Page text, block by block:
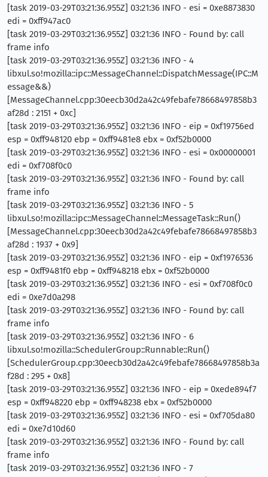
[task 2019-03-29T03:21:36.955Z] 03:21:36 INFO - esi = 0xe8873830
edi = 0xff947ac0
[task 2019-03-29T03:21:36.955Z] 03:21:36 INFO - Found by: call
frame info
[task 2019-03-29T03:21:36.955Z] 03:21:36 INFO - 4
libxul.so!mozilla::ipc::MessageChannel::DispatchMessage(IPC::M
essage&&)
[MessageChannel.cpp:30eecb30d2a42c49febafe78668497858b3
af28d : 2151 + 0xc]
[task 2019-03-29T03:21:36.955Z] 03:21:36 INFO - eip = 0xf19756ed
esp = 0xff948120 ebp = 0xff9481e8 ebx = 0xf52b0000
[task 2019-03-29T03:21:36.955Z] 03:21:36 INFO - esi = 0x00000001
edi = 0xf708f0c0
[task 2019-03-29T03:21:36.955Z] 03:21:36 INFO - Found by: call
frame info
[task 2019-03-29T03:21:36.955Z] 03:21:36 INFO - 5
libxul.so!mozilla::ipc::MessageChannel::MessageTask::Run()
[MessageChannel.cpp:30eecb30d2a42c49febafe78668497858b3
af28d : 1937 + 0x9]
[task 2019-03-29T03:21:36.955Z] 03:21:36 INFO - eip = 0xf1976536
esp = 0xff9481f0 ebp = 0xff948218 ebx = 0xf52b0000
[task 2019-03-29T03:21:36.955Z] 03:21:36 INFO - esi = 0xf708f0c0
edi = 0xe7d0a298
[task 2019-03-29T03:21:36.955Z] 03:21:36 INFO - Found by: call
frame info
[task 2019-03-29T03:21:36.955Z] 03:21:36 INFO - 6
libxul.so!mozilla::SchedulerGroup::Runnable::Run()
[SchedulerGroup.cpp:30eecb30d2a42c49febafe78668497858b3a
f28d : 295 + 0x8]
[task 2019-03-29T03:21:36.955Z] 03:21:36 INFO - eip = 0xede894f7
esp = 0xff948220 ebp = 0xff948238 ebx = 0xf52b0000
[task 2019-03-29T03:21:36.955Z] 03:21:36 INFO - esi = 0xf705da80
edi = 0xe7d10d60
[task 2019-03-29T03:21:36.955Z] 03:21:36 INFO - Found by: call
frame info
[task 2019-03-29T03:21:36.955Z] 03:21:36 INFO - 7